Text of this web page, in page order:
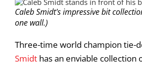
Caleb Smidt's impressive bit
one wall.)
Three-time world champion tie-
Smidt has an enviable collection